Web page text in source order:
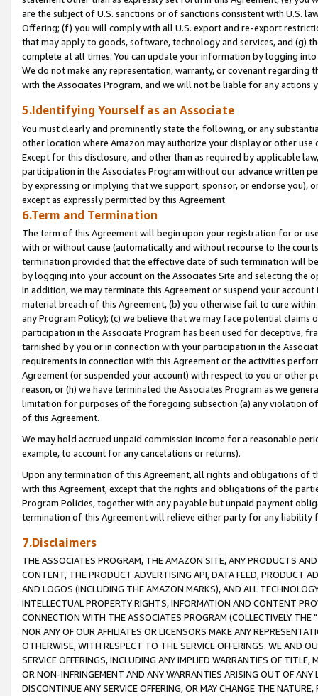
are the subject of U.S. sanctions or of sanctions consistent with U.S.
Offering; (f) you will comply with all U.S. export and re-export
that may apply to goods, software, technology and services, and (g)
complete at all times. You can update your information by logging
We do not make any representation, warranty, or covenant regarding
with the Associates Program, and we will not be liable for any actions
5.Identifying Yourself as an Associate
You must clearly and prominently state the following, or any
other location where Amazon may authorize your display or other
Except for this disclosure, and other than as required by applicable
participation in the Associates Program without our advance written
by expressing or implying that we support, sponsor, or endorse you),
except as expressly permitted by this Agreement.
6.Term and Termination
The term of this Agreement will begin upon your registration for or
with or without cause (automatically and without recourse to the
termination provided that the effective date of such termination will
by logging into your account on the Associates Site and selecting the
In addition, we may terminate this Agreement or suspend your
material breach of this Agreement, (b) you otherwise fail to cure
any Program Policy); (c) we believe that we may face potential
participation in the Associate Program has been used for deceptive,
tarnished by you or in connection with your participation in the
requirements in connection with this Agreement or the activities
Agreement (or suspended your account) with respect to you or other
reason, or (h) we have terminated the Associates Program as we
limitation for purposes of the foregoing subsection (a) any violation
of this Agreement.
We may hold accrued unpaid commission income for a reasonable
example, to account for any cancelations or returns).
Upon any termination of this Agreement, all rights and obligations of
with this Agreement, except that the rights and obligations of the
Program Policies, together with any payable but unpaid payment
termination of this Agreement will relieve either party for any liability
7.Disclaimers
THE ASSOCIATES PROGRAM, THE AMAZON SITE, ANY PRODUCTS
CONTENT, THE PRODUCT ADVERTISING API, DATA FEED, PRODUCT
AND LOGOS (INCLUDING THE AMAZON MARKS), AND ALL
INTELLECTUAL PROPERTY RIGHTS, INFORMATION AND CONTENT
CONNECTION WITH THE ASSOCIATES PROGRAM (COLLECTIVELY THE "
NOR ANY OF OUR AFFILIATES OR LICENSORS MAKE ANY
OTHERWISE, WITH RESPECT TO THE SERVICE OFFERINGS. WE AND
SERVICE OFFERINGS, INCLUDING ANY IMPLIED WARRANTIES OF
OR NON-INFRINGEMENT AND ANY WARRANTIES ARISING OUT OF ANY
DISCONTINUE ANY SERVICE OFFERING, OR MAY CHANGE THE